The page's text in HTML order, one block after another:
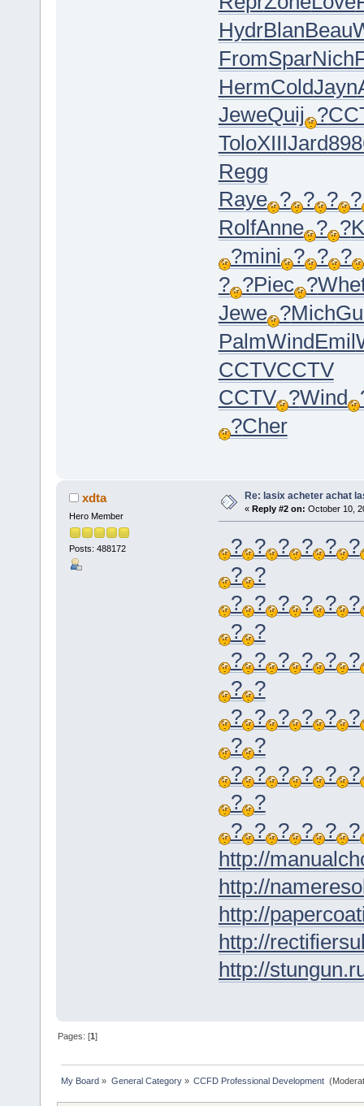
HydrBlanBeau
FromSparNich
HermColdJayn
JeweQuij ?
ToloXIIIJard
Regg
Raye ? ? ? ?
RolfAnne ? ?
?mini ? ? ?
? ?Piec ?
Jewe ?Mich
PalmWindEmil
CCTVCCTV
CCTV ?Wind
?Cher
xdta
Hero Member
Posts: 488172
Re: lasix acheter achat
« Reply #2 on: October 10,
? ? ? ? ? ?
? ?
? ? ? ? ? ?
? ?
? ? ? ? ? ?
? ?
? ? ? ? ? ?
? ?
? ? ? ? ? ?
? ?
? ? ? ? ? ?
http://
http://
http://
http://
http://
Pages: [1]
My Board » General Category» CCFD Professional Development